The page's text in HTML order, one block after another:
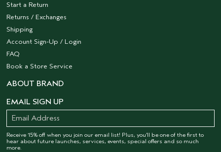
Start a Return
Returns / Exchanges
Shipping
Account Sign-Up / Login
FAQ
Book a Store Service
ABOUT BRAND
EMAIL SIGN UP
Receive 15% off when you join our email list! Plus, you’ll be one of the first to
hear about future launches, services, events, special offers and so much
more.